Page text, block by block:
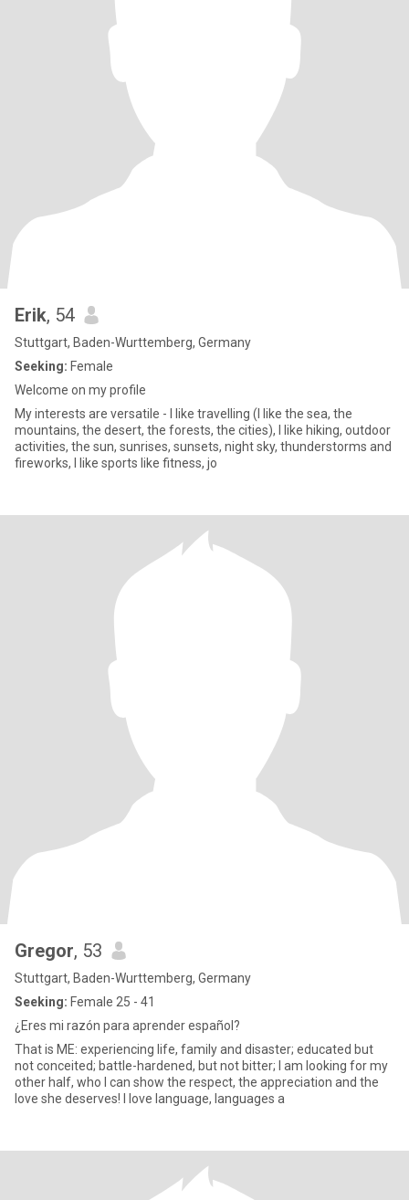
Erik, 54
Stuttgart, Baden-Wurttemberg, Germany
Seeking: Female
Welcome on my profile
My interests are versatile - I like travelling (I like the sea, the
mountains, the desert, the forests, the cities), I like hiking, outdoor
activities, the sun, sunrises, sunsets, night sky, thunderstorms and
fireworks, I like sports like fitness, jo
Gregor, 53
Stuttgart, Baden-Wurttemberg, Germany
Seeking: Female 25 - 41
¿Eres mi razón para aprender español?
That is ME: experiencing life, family and disaster; educated but
not conceited; battle-hardened, but not bitter; I am looking for my
other half, who I can show the respect, the appreciation and the
love she deserves! I love language, languages a